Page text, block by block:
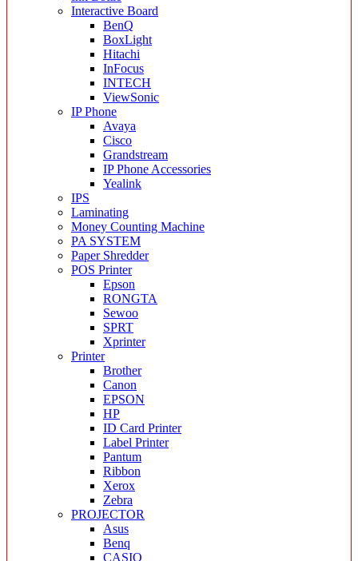
Interactive Board
BenQ
BoxLight
Hitachi
InFocus
INTECH
ViewSonic
IP Phone
Avaya
Cisco
Grandstream
IP Phone Accessories
Yealink
IPS
Laminating
Money Counting Machine
PA SYSTEM
Paper Shredder
POS Printer
Epson
RONGTA
Sewoo
SPRT
Xprinter
Printer
Brother
Canon
EPSON
HP
ID Card Printer
Label Printer
Pantum
Ribbon
Xerox
Zebra
PROJECTOR
Asus
Benq
CASIO